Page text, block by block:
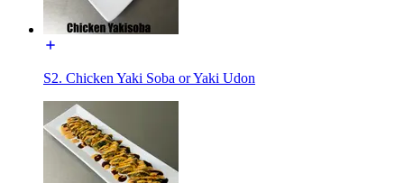
S2. Chicken Yaki Soba or Yaki Udon